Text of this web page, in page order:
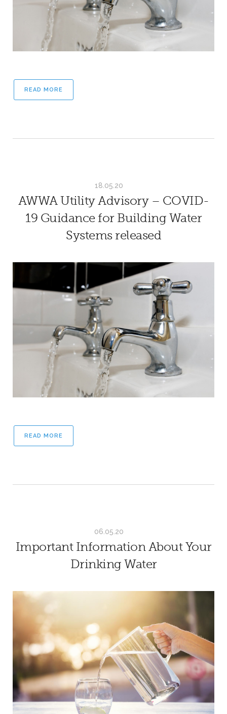
READ MORE
18.05.20
AWWA Utility Advisory – COVID-
19 Guidance for Building Water
Systems released
READ MORE
06.05.20
Important Information About Your
Drinking Water